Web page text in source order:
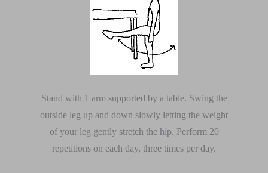
Stand with 1 arm supported by a table. Swing the
outside leg up and down slowly letting the weight
of your leg gently stretch the hip. Perform 20
repetitions on each day, three times per day.